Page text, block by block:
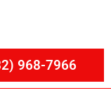
968-7966